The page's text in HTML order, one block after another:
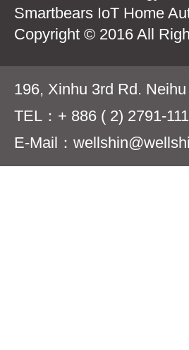
Smartbears IoT Home
Copyright © 2016 All
196, Xinhu 3rd Rd.
TEL：+ 886 ( 2) 2791-
E-Mail：